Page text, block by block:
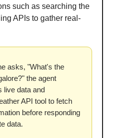
such as searching the
APIs to gather real-
asks, "What's the
the agent
live data and
API tool to fetch
before responding
data.